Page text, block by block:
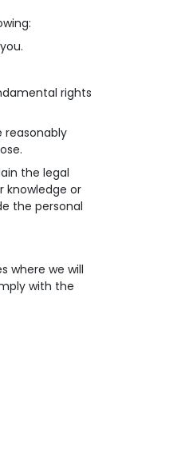
rights
reasonably
the legal
knowledge or
the personal
where we will
with the